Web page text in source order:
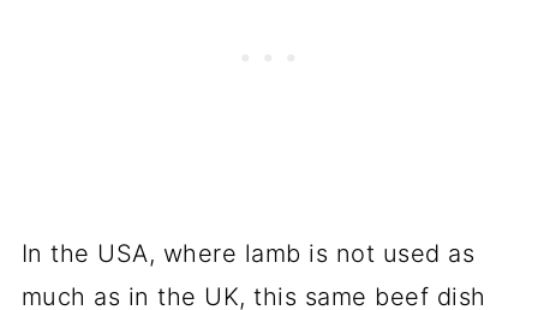
In the USA, where lamb is not used as
much as in the UK, this same beef dish